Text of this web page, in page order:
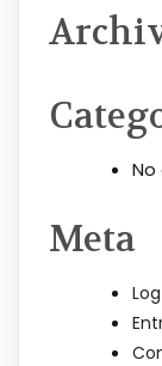
Meta